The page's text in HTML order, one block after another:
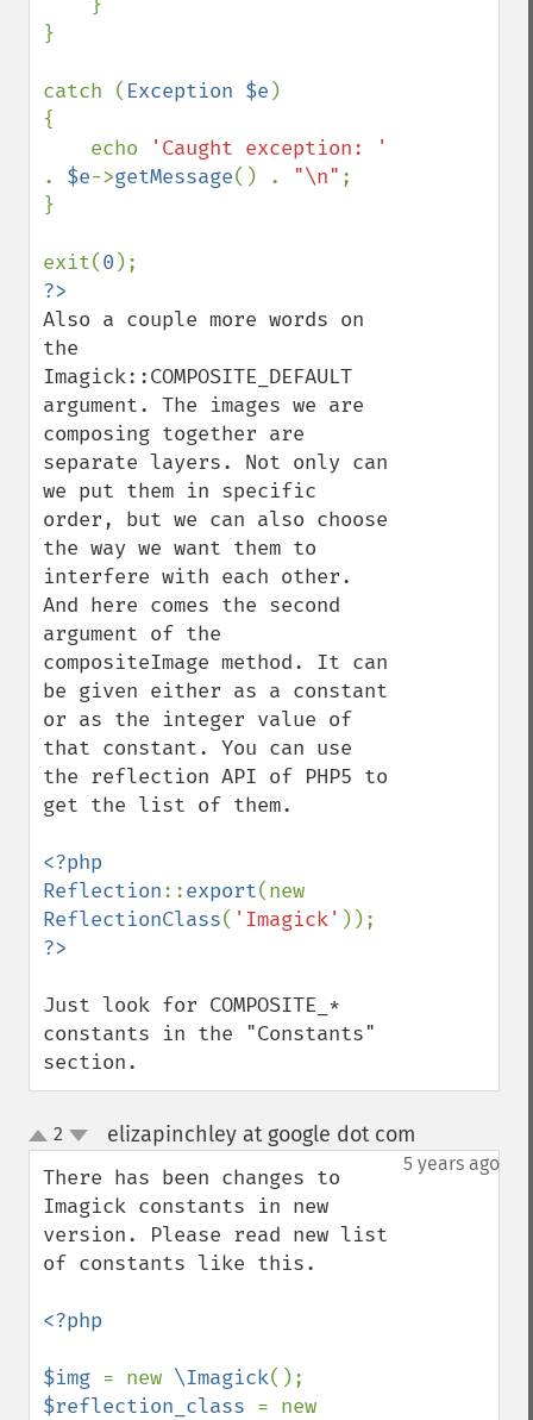
}
catch ( Exception $e )
{
    echo
. $e->getMessage() . "\n" ;
}
exit(0
Also a couple more words on
the
Imagick::COMPOSITE_DEFAULT
argument. The images we are
composing together are
separate layers. Not only can
we put them in specific
order, but we can also choose
the way we want them to
interfere with each other.
And here comes the second
argument of the
compositeImage method. It can
be given either as a constant
or as the integer value of
that constant. You can use
the reflection API of PHP5 to
get the list of them.
<?php
Reflection::export
ReflectionClass( 'Imagick'
Just look for COMPOSITE_*
constants in the "Constants"
section.
up
down
2 elizapinchley at google dot com
5 years ago
There has been changes to
Imagick constants in new
version. Please read new list
of constants like this.
<?php
$img = new \Imagick
$reflection_class